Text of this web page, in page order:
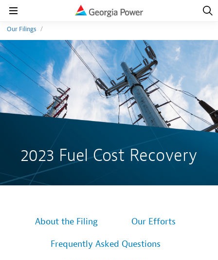
Navigation
Open
Our Filings
2023 Fuel Cost Recovery
About the Filing
Our Efforts
Frequently Asked Questions